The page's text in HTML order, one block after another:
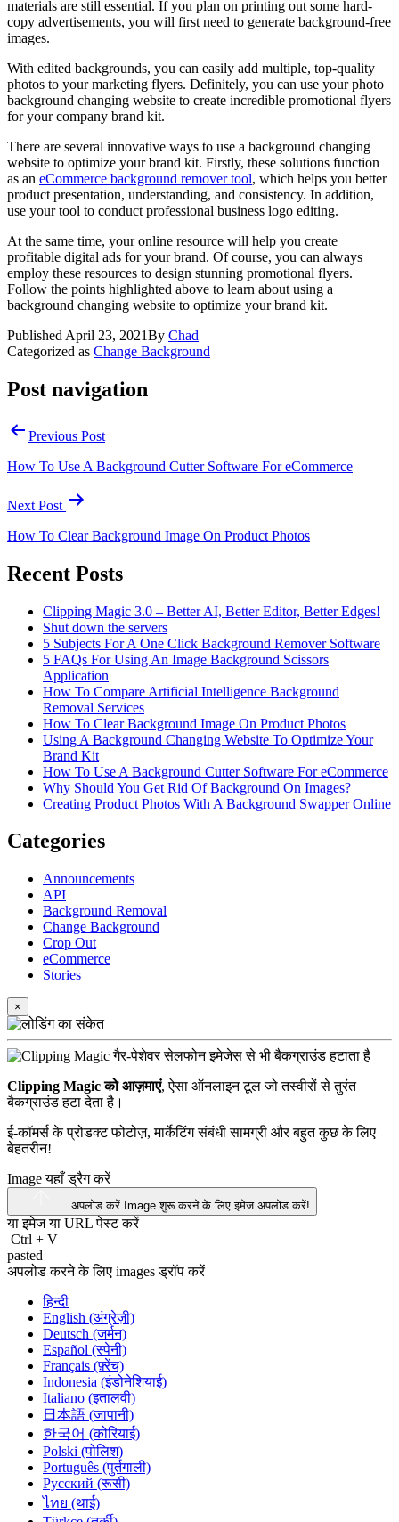
materials are still essential. If you plan on printing out some hard-
copy advertisements, you will first need to generate background-free
images.
With edited backgrounds, you can easily add multiple, top-quality
photos to your marketing flyers. Definitely, you can use your photo
background changing website to create incredible promotional flyers
for your company brand kit.
There are several innovative ways to use a background changing
website to optimize your brand kit. Firstly, these solutions function
as an eCommerce background remover tool, which helps you better
product presentation, understanding, and consistency. In addition,
use your tool to conduct professional business logo editing.
At the same time, your online resource will help you create
profitable digital ads for your brand. Of course, you can always
employ these resources to design stunning promotional flyers.
Follow the points highlighted above to learn about using a
background changing website to optimize your brand kit.
Published April 23, 2021By Chad
Categorized as Change Background
Post navigation
Previous Post
How To Use A Background Cutter Software For eCommerce
Next Post
How To Clear Background Image On Product Photos
Recent Posts
Clipping Magic 3.0 – Better AI, Better Editor, Better Edges!
Shut down the servers
5 Subjects For A One Click Background Remover Software
5 FAQs For Using An Image Background Scissors
Application
How To Compare Artificial Intelligence Background
Removal Services
How To Clear Background Image On Product Photos
Using A Background Changing Website To Optimize Your
Brand Kit
How To Use A Background Cutter Software For eCommerce
Why Should You Get Rid Of Background On Images?
Creating Product Photos With A Background Swapper Online
Categories
Announcements
API
Background Removal
Change Background
Crop Out
eCommerce
Stories
×
Clipping Magic को आज़माएं, ऐसा ऑनलाइन टूल जो तस्वीरों से तुरंत
बैकग्राउंड हटा देता है।
ई-कॉमर्स के प्रोडक्ट फोटोज़, मार्केटिंग संबंधी सामग्री और बहुत कुछ के लिए
बेहतरीन!
Image यहाँ ड्रैग करें
अपलोड करें Imageशुरू करने के लिए इमेज अपलोड करें!
या इमेज या URLपेस्ट करें
Ctrl + V
pasted
अपलोड करने के लिए images ड्रॉप करें
हिन्दी
English (अंग्रेज़ी)
Deutsch (जर्मन)
Español (स्पेनी)
Français (फ़्रेंच)
Indonesia (इंडोनेशियाई)
Italiano (इतालवी)
日本語 (जापानी)
한국어 (कोरियाई)
Polski (पोलिश)
Português (पुर्तगाली)
Русский (रूसी)
ไทย (थाई)